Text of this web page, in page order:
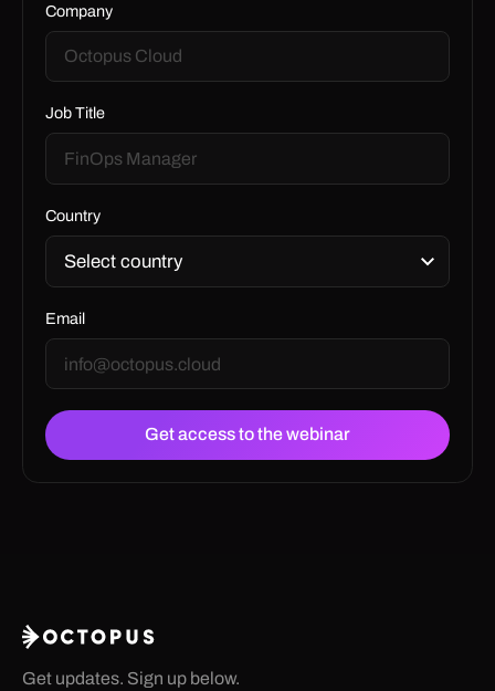
Company
Job Title
Country
Email
Get updates. Sign up below.